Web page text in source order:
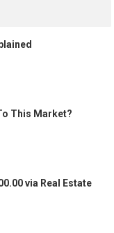
This Market?
via Real Estate